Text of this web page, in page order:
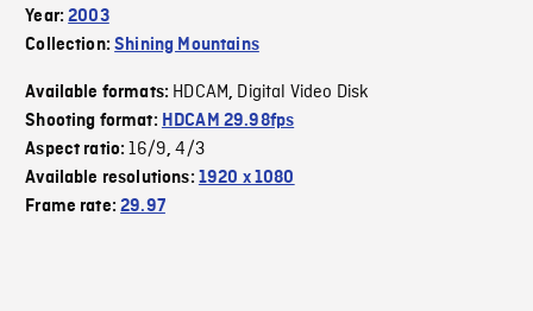
Year:2003
Collection:Shining Mountains
Available formats: HDCAM, Digital Video Disk
Shooting format: HDCAM 29.98fps
Aspect ratio:16/9,4/3
Available resolutions: 1920 x 1080
Frame rate:29.97